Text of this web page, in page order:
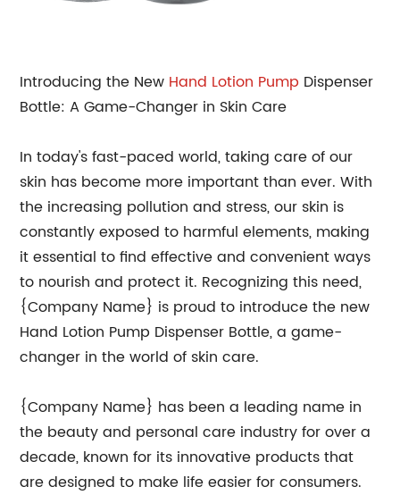
Introducing the New Hand Lotion Pump Dispenser
Bottle: A Game-Changer in Skin Care
In today's fast-paced world, taking care of our
skin has become more important than ever. With
the increasing pollution and stress, our skin is
constantly exposed to harmful elements, making
it essential to find effective and convenient ways
to nourish and protect it. Recognizing this need,
{Company Name} is proud to introduce the new
Hand Lotion Pump Dispenser Bottle, a game-
changer in the world of skin care.
{Company Name} has been a leading name in
the beauty and personal care industry for over a
decade, known for its innovative products that
are designed to make life easier for consumers.